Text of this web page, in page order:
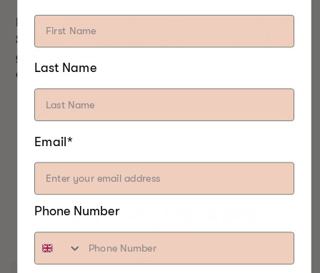
Smoker is a company specializing in food smokers,
grills, and food smoking recipes. The above images
and recipe are not our own.
BEST FOOD SMOKERS.
EVER.
Last Name
Email*
Phone Number